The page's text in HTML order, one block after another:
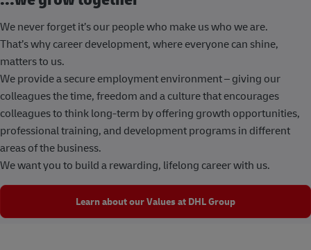
We never forget it’s our people who make us who we are.
That’s why career development, where everyone can shine,
matters to us.
We provide a secure employment environment – giving our
colleagues the time, freedom and a culture that encourages
colleagues to think long-term by offering growth opportunities,
professional training, and development programs in different
areas of the business.
We want you to build a rewarding, lifelong career with us.
Learn about our Values at DHL Group